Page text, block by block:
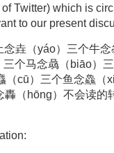
Twitter) which is
to our present
垚（yáo）三个牛
三个马念骉（biāo）
（cū）三个鱼念鱻（
（hōng）不会读的